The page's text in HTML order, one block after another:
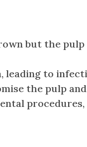
but the
leading to
the pulp
procedures,